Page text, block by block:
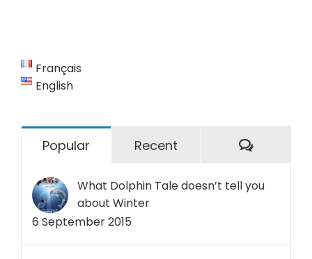
Français
English
Popular Recent
What Dolphin Tale doesn’t tell you
about Winter
6 September 2015